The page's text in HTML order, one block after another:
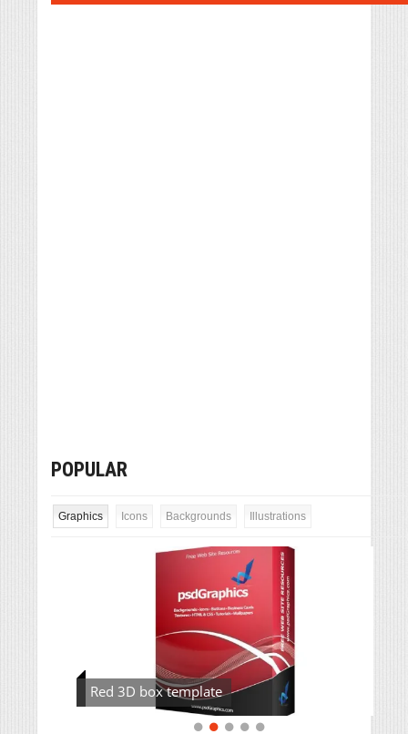
POPULAR
Graphics Icons Backgrounds Illustrations
Red 3D box template